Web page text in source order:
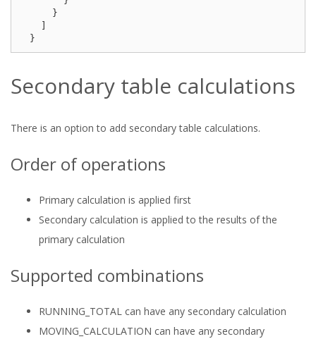
}
]
}
Secondary table calculations
There is an option to add secondary table calculations.
Order of operations
Primary calculation is applied first
Secondary calculation is applied to the results of the
primary calculation
Supported combinations
RUNNING_TOTAL can have any secondary calculation
MOVING_CALCULATION can have any secondary